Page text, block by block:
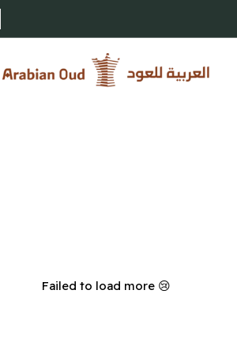
Arabian Oud
Failed to load more 😢